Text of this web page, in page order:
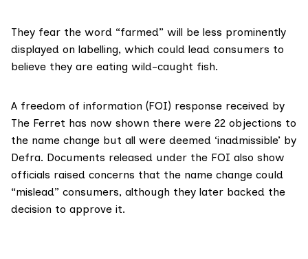
They fear the word “farmed” will be less prominently
displayed on labelling, which could lead consumers to
believe they are eating wild-caught fish.
A freedom of information (FOI) response received by
The Ferret has now shown there were 22 objections to
the name change but all were deemed ‘inadmissible’ by
Defra. Documents released under the FOI also show
officials raised concerns that the name change could
“mislead” consumers, although they later backed the
decision to approve it.